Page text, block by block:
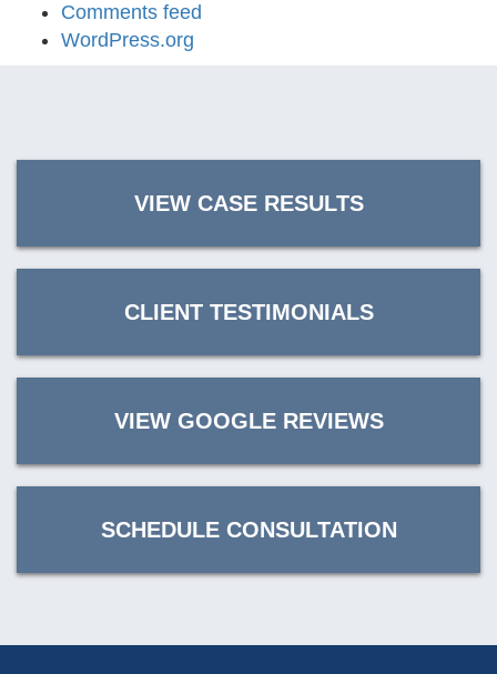
Comments feed
WordPress.org
VIEW CASE RESULTS
CLIENT TESTIMONIALS
VIEW GOOGLE REVIEWS
SCHEDULE CONSULTATION